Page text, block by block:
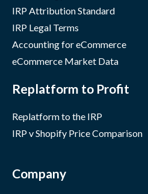
IRP Attribution Standard
IRP Legal Terms
Accounting for eCommerce
eCommerce Market Data
Replatform to Profit
Replatform to the IRP
IRP v Shopify Price Comparison
Company